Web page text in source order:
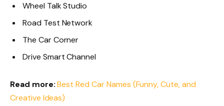
Wheel Talk Studio
Road Test Network
The Car Corner
Drive Smart Channel
Read more: Best Red Car Names (Funny, Cute, and
Creative Ideas)